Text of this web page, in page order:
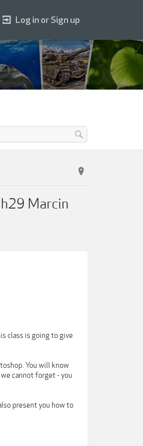
Marcin
class is going to give
You will know
cannot forget - you
present you how to
Log in or Sign up